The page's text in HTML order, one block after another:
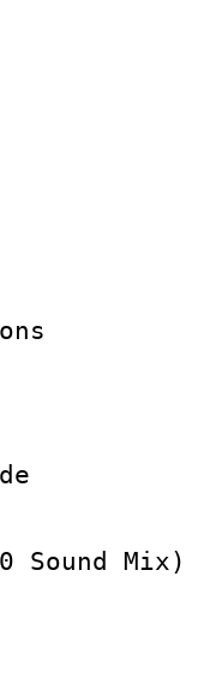
Info :
ID
:
:
:
size :
Sound Mix)